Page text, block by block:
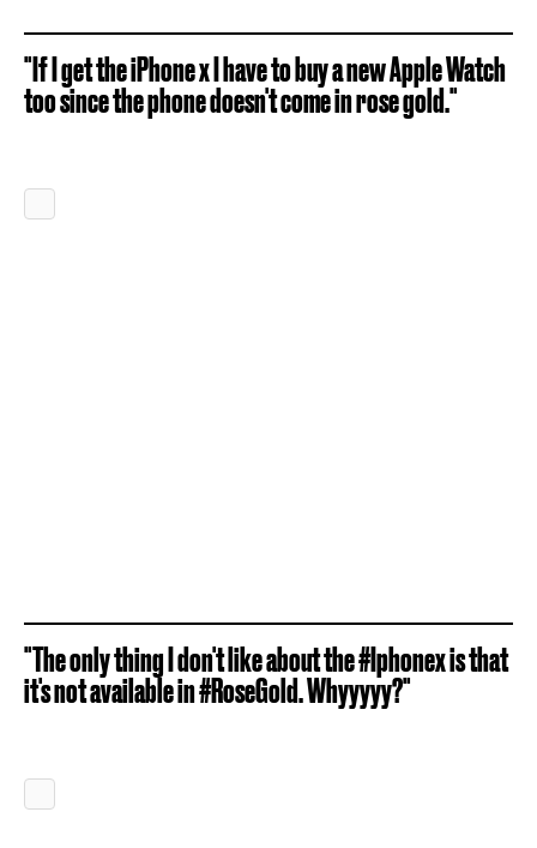
"If I get the iPhone x I have to buy a new Apple Watch
too since the phone doesn't come in rose gold."
"The only thing I don't like about the #Iphonex is that
it's not available in #RoseGold. Whyyyyy?"